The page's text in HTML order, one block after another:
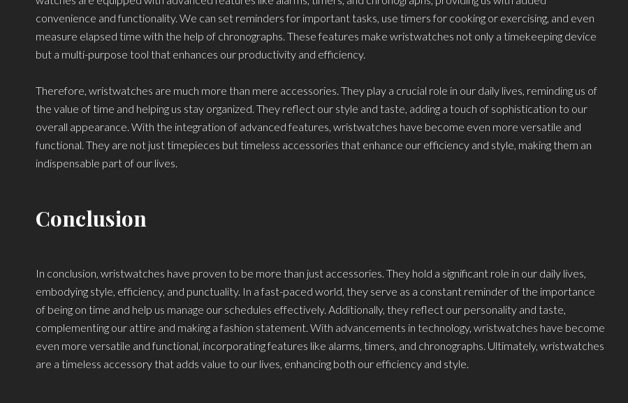
convenience and functionality. We can set reminders for important tasks, use timers for cooking or exercising, and even
measure elapsed time with the help of chronographs. These features make wristwatches not only a timekeeping device
but a multi-purpose tool that enhances our productivity and efficiency.
Therefore, wristwatches are much more than mere accessories. They play a crucial role in our daily lives, reminding us of
the value of time and helping us stay organized. They reflect our style and taste, adding a touch of sophistication to our
overall appearance. With the integration of advanced features, wristwatches have become even more versatile and
functional. They are not just timepieces but timeless accessories that enhance our efficiency and style, making them an
indispensable part of our lives.
Conclusion
In conclusion, wristwatches have proven to be more than just accessories. They hold a significant role in our daily lives,
embodying style, efficiency, and punctuality. In a fast-paced world, they serve as a constant reminder of the importance
of being on time and help us manage our schedules effectively. Additionally, they reflect our personality and taste,
complementing our attire and making a fashion statement. With advancements in technology, wristwatches have become
even more versatile and functional, incorporating features like alarms, timers, and chronographs. Ultimately, wristwatches
are a timeless accessory that adds value to our lives, enhancing both our efficiency and style.